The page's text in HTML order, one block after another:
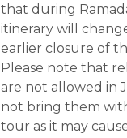
that during
itinerary will
earlier closure of
Please note that
are not allowed in
not bring them
tour as it may